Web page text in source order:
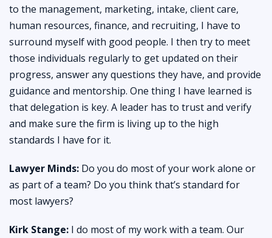
to the management, marketing, intake, client care,
human resources, finance, and recruiting, I have to
surround myself with good people. I then try to meet
those individuals regularly to get updated on their
progress, answer any questions they have, and provide
guidance and mentorship. One thing I have learned is
that delegation is key. A leader has to trust and verify
and make sure the firm is living up to the high
standards I have for it.
Lawyer Minds: Do you do most of your work alone or
as part of a team? Do you think that’s standard for
most lawyers?
Kirk Stange: I do most of my work with a team. Our